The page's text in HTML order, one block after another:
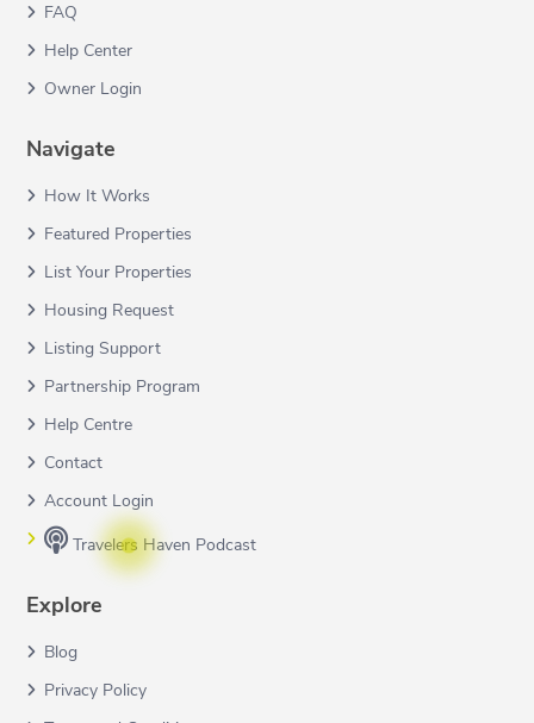
FAQ
Help Center
Owner Login
Navigate
How It Works
Featured Properties
List Your Properties
Housing Request
Listing Support
Partnership Program
Help Centre
Contact
Account Login
Travelers Haven Podcast
Explore
Blog
Privacy Policy